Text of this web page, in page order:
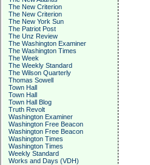
The New Criterion
The New Criterion
The New York Sun
The Patriot Post
The Unz Review
The Washington Examiner
The Washington Times
The Week
The Weekly Standard
The Wilson Quarterly
Thomas Sowell
Town Hall
Town Hall
Town Hall Blog
Truth Revolt
Washington Examiner
Washington Free Beacon
Washington Free Beacon
Washington Times
Washington Times
Weekly Standard
Works and Days (VDH)